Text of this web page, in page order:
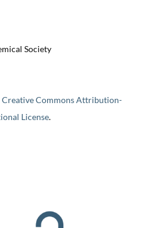
Society
Creative Commons Attribution-
License.